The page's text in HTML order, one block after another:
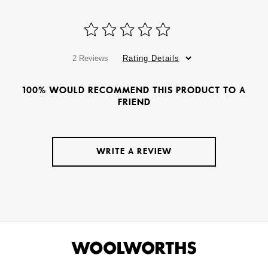
2 Reviews Rating Details
100% WOULD RECOMMEND THIS PRODUCT TO A
FRIEND
WRITE A REVIEW